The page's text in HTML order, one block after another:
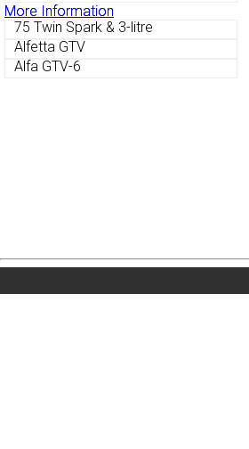
More Information
75 Twin Spark & 3-litre
Alfetta GTV
Alfa GTV-6
More Information
75 Twin Spark & 3-litre
Alfetta GTV
Alfa GTV-6